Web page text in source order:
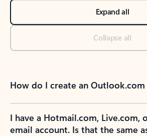
Expand all
Collapse all
How do I create an Outlook.com
I have a Hotmail.com, Live.com,
email account. Is that the same